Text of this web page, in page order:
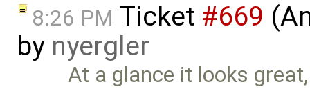
8:26 PM Ticket #669
by nyergler
At a glance it looks